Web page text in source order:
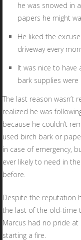
he was snowed in
papers he might
He liked the
driveway every
It was nice to have
bark supplies were
The last reason wasn’t
realized he was
because he couldn’t
used birch bark or
in case of emergency,
ever likely to need in
before.
Despite the reputation
the last of the old-time
Marcus had no pride
starting a fire.